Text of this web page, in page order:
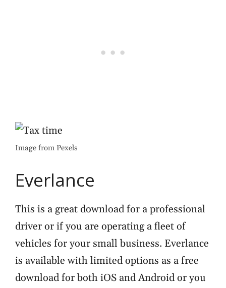
Image from Pexels
Everlance
This is a great download for a professional
driver or if you are operating a fleet of
vehicles for your small business. Everlance
is available with limited options as a free
download for both iOS and Android or you